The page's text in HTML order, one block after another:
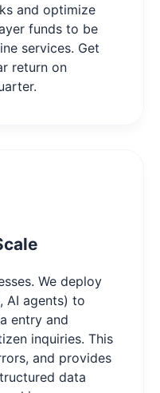
and optimize
funds to be
services. Get
return on
We deploy
AI agents) to
entry and
inquiries. This
and provides
data